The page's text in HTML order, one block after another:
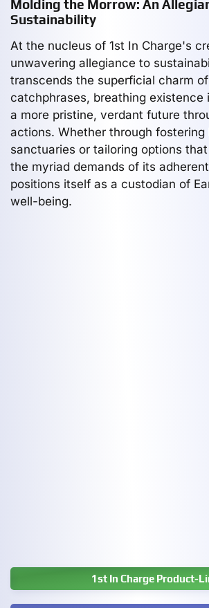
Molding the Morrow: An
Sustainability
At the nucleus of 1st In Charge's
unwavering allegiance to
transcends the superficial charm
catchphrases, breathing existence
a more pristine, verdant future
actions. Whether through fostering
sanctuaries or tailoring options
the myriad demands of its
positions itself as a custodian of
well-being.
1st In Charge Product-